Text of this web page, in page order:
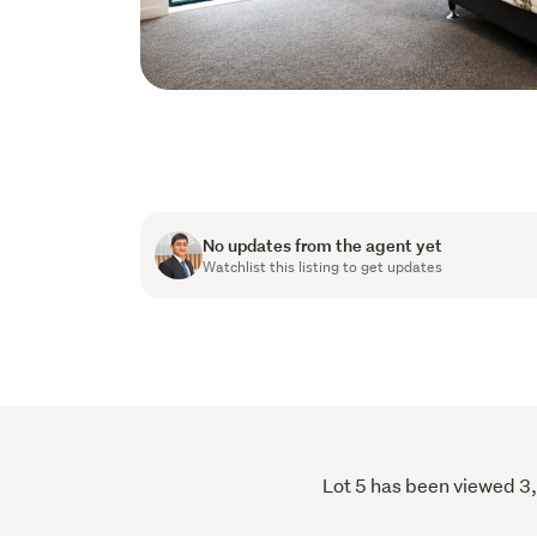
No updates from the agent yet
Watchlist this listing to get updates
Lot 5 has been viewed